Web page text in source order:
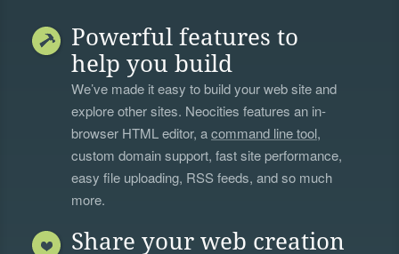
Powerful features to
help you build
We’ve made it easy to build your web site and
explore other sites. Neocities features an in-
browser HTML editor, acommand line tool,
custom domain support, fast site performance,
easy file uploading, RSS feeds, and so much
more.
Share your web creation